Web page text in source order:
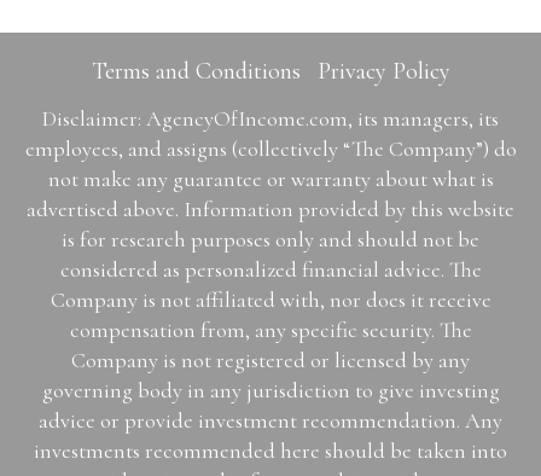
Terms and Conditions Privacy Policy
Disclaimer: AgencyOfIncome.com, its managers, its
employees, and assigns (collectively “The Company”) do
not make any guarantee or warranty about what is
advertised above. Information provided by this website
is for research purposes only and should not be
considered as personalized financial advice. The
Company is not affiliated with, nor does it receive
compensation from, any specific security. The
Company is not registered or licensed by any
governing body in any jurisdiction to give investing
advice or provide investment recommendation. Any
investments recommended here should be taken into